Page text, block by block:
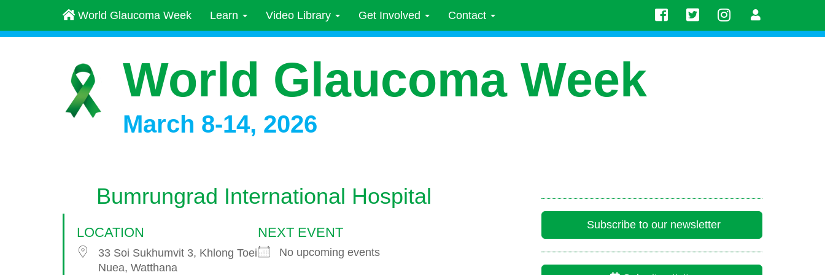
World Glaucoma Week Learn Video Library Get Involved Contact
World Glaucoma Week
March 8-14, 2026
Bumrungrad International Hospital
LOCATION
33 Soi Sukhumvit 3, Khlong Toei
Nuea, Watthana
NEXT EVENT
No upcoming events
Subscribe to our newsletter